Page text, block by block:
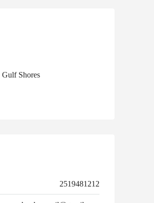
Gulf Shores
2519481212